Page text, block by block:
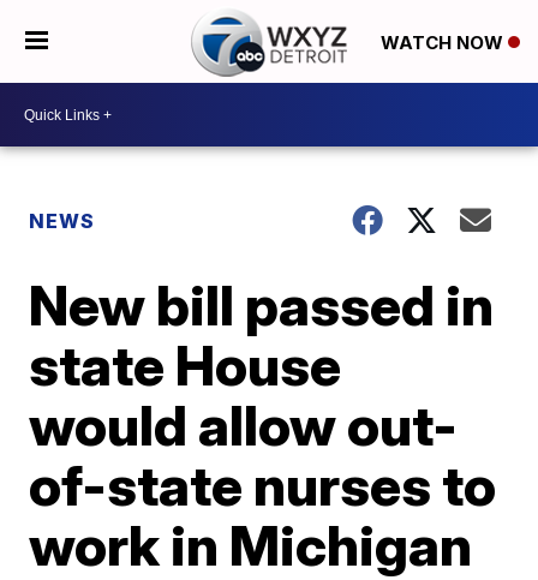
WATCH NOW
NEWS
New bill passed in
state House
would allow out-
of-state nurses to
work in Michigan